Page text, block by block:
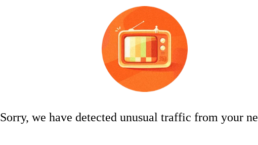
Sorry, we have detected unusual traffic from your